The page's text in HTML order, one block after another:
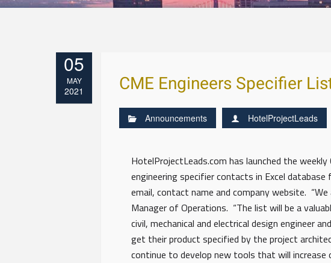
05
MAY
2021 CME Engineers Specifier
Announcements HotelProjectLeads
HotelProjectLeads.com has launched the
engineering specifier contacts in Excel
email, contact name and company website.
Manager of Operations. “The list will be a
civil, mechanical and electrical design engineer
get their product specified by the project
continue to develop new tools that will increase